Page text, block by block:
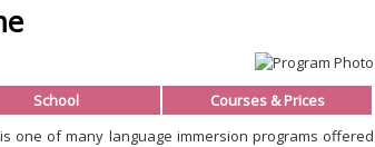
School
Courses & Prices
one of many language immersion programs offered